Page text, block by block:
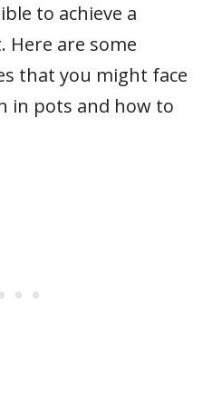
to achieve a
Here are some
that you might face
in pots and how to